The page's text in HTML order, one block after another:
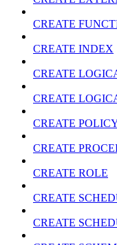
CREATE
CREATE INDEX
CREATE
CREATE
CREATE
CREATE
CREATE ROLE
CREATE
CREATE